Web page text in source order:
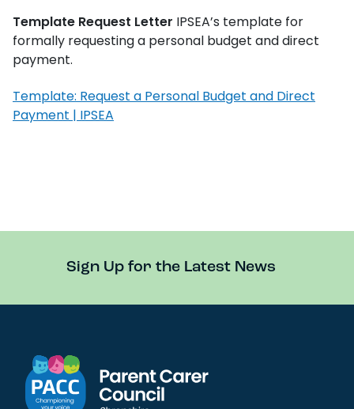
Template Request Letter IPSEA’s template for
formally requesting a personal budget and direct
payment.
Template: Request a Personal Budget and Direct
Payment | IPSEA
Sign Up for the Latest News